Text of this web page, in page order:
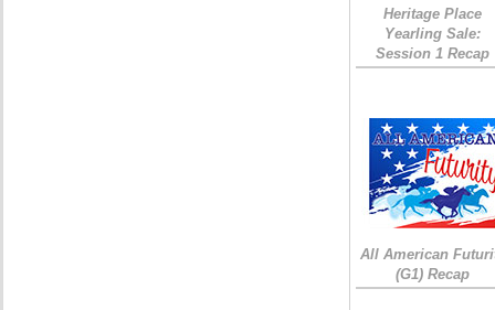
Heritage Place
Yearling Sale:
Session 1 Recap
All American
(G1) Recap